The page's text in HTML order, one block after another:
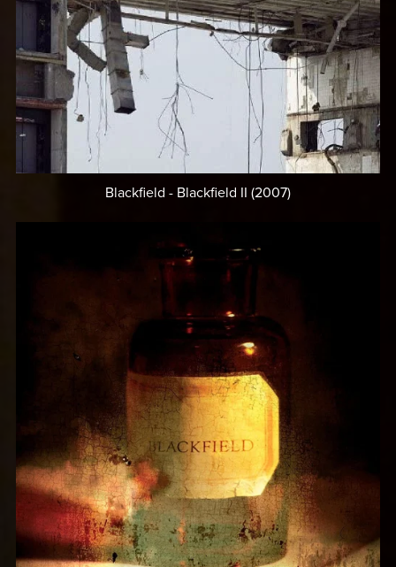
Blackfield - Blackfield II (2007)